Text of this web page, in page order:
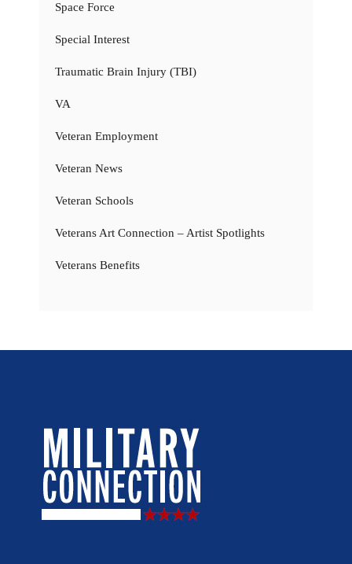
Space Force
Special Interest
Traumatic Brain Injury (TBI)
VA
Veteran Employment
Veteran News
Veteran Schools
Veterans Art Connection – Artist Spotlights
Veterans Benefits